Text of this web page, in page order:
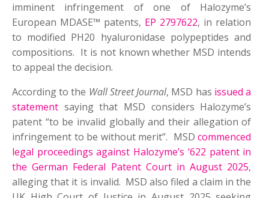
imminent infringement of one of Halozyme’s
European MDASE™ patents, EP 2797622, in relation
to modified PH20 hyaluronidase polypeptides and
compositions. It is not known whether MSD intends
to appeal the decision.
According to the Wall Street Journal, MSD has issued a
statement saying that MSD considers Halozyme’s
patent “to be invalid globally and their allegation of
infringement to be without merit”. MSDcommenced
legal proceedings against Halozyme’s ‘622 patent in
the German Federal Patent Court in August 2025,
alleging that it is invalid. MSD also filed a claim in the